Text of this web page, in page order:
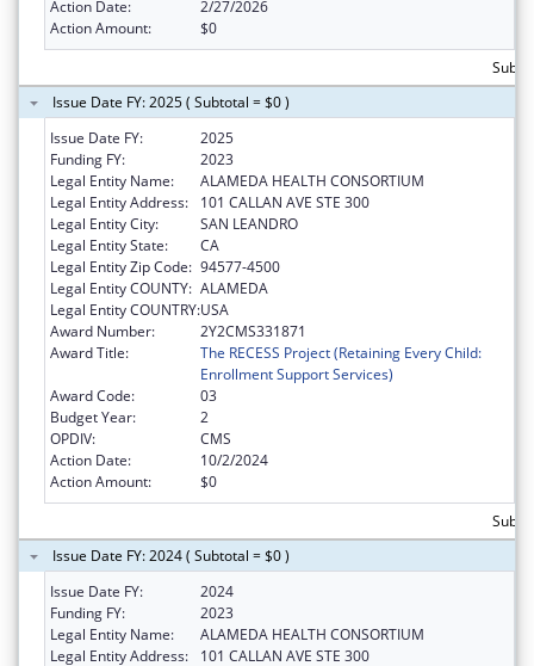
Action Date:
2/27/2026
Action Amount:
$0
Issue Date FY: 2025 ( Subtotal = $0 )
Issue Date FY:
2025
Funding FY:
2023
Legal Entity Name:
ALAMEDA HEALTH CONSORTIUM
Legal Entity Address:
101 CALLAN AVE STE 300
Legal Entity City:
SAN LEANDRO
Legal Entity State:
CA
Legal Entity Zip Code: 94577-4500
Legal Entity COUNTY: ALAMEDA
Legal Entity COUNTRY:USA
Award Number:
2Y2CMS331871
Award Title:
The RECESS Project (Retaining Every Child:
Enrollment Support Services)
Award Code:
03
Budget Year:
2
OPDIV:
CMS
Action Date:
10/2/2024
Action Amount:
$0
Issue Date FY: 2024 ( Subtotal = $0 )
Issue Date FY:
2024
Funding FY:
2023
Legal Entity Name:
ALAMEDA HEALTH CONSORTIUM
Legal Entity Address:
101 CALLAN AVE STE 300